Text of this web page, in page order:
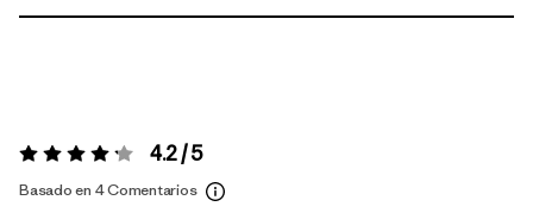
Valoración:4.2 / 5 4.2 / 5
Basado en 4 Comentarios